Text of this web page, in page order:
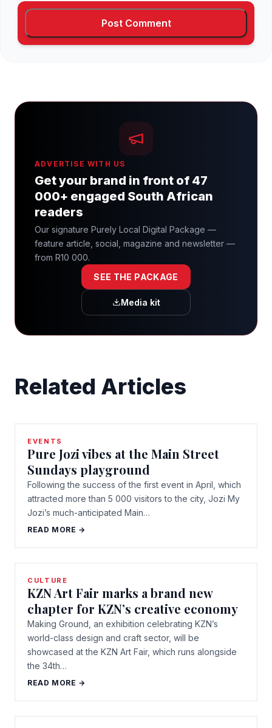
ADVERTISE WITH US
Get your brand in front of 47
000+ engaged South African
readers
Our signature Purely Local Digital Package —
feature article, social, magazine and newsletter —
from R10 000.
SEE THE PACKAGE
Media kit
Related Articles
EVENTS
Pure Jozi vibes at the Main Street
Sundays playground
Following the success of the first event in April, which
attracted more than 5 000 visitors to the city, Jozi My
Jozi’s much-anticipated Main…
READ MORE →
CULTURE
KZN Art Fair marks a brand new
chapter for KZN’s creative economy
Making Ground, an exhibition celebrating KZN’s
world-class design and craft sector, will be
showcased at the KZN Art Fair, which runs alongside
the 34th…
READ MORE →